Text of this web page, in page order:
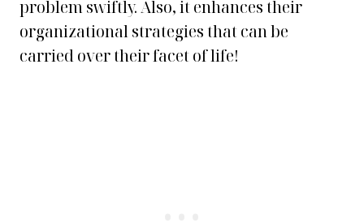
problem swiftly. Also, it enhances their
organizational strategies that can be
carried over their facet of life!